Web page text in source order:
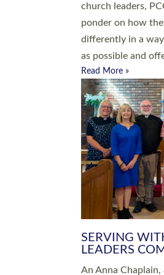
Roundswell;
Growing Faith…
Read More »
20 NEW
DEVON
CATHEDRAL